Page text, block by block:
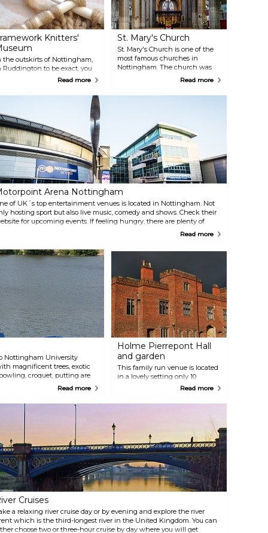
Knitters'
the outskirts of Nottingham,
Ruddington to be exact, you
find this living museum.
of Nottinghamshire have
knitting for over 400 years.
the Framework Knitters'
to see how they lived
maybe create your own
to bring home?
Read more
St. Mary's Church
St. Mary's Church is one of the
most famous churches in
Nottingham. The church was
built in the 15th century and
Market. It is the oldest Christian
Read more
Arena Nottingham
of UK´s top entertainment venues is located in Nottingham. Not
hosting sport but also live music, comedy and shows. Check their
for upcoming events. If feeling hungry, there are plenty of
to grab some tasty food at the Motorpoint ArenaRead more
Nottingham University
magnificent trees, exotic
croquet, putting are
children there is a play area
Read more
Holme Pierrepont Hall
and garden
This family run venue is located
in a lovely setting only 10
minutes from the centre of
groups on guided tours
Tudor house built by Sir William
Pierrepont in 1500 and is
surrounded by a Courtyard
Garden where you can take a
stroll and have a relaxing time.
Read more
Cruises
a relaxing river cruise day or by evening and explore the river
which is the third-longest river in the United Kingdom. You can
choose two or three-hour cruise by day where you will get